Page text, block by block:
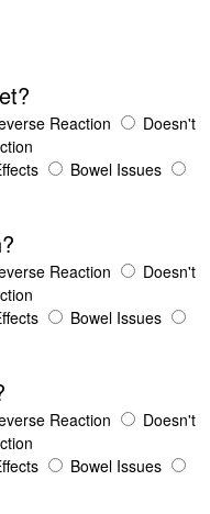
Reaction
Doesn't
Bowel Issues
Reaction
Doesn't
Bowel Issues
Reaction
Doesn't
Bowel Issues